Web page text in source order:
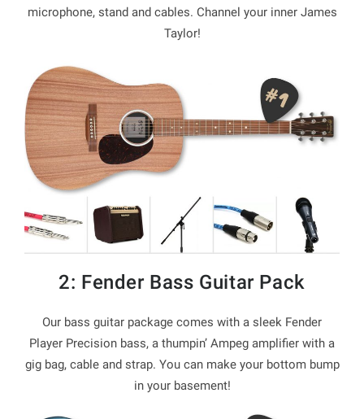
microphone, stand and cables. Channel your inner James
Taylor!
2: Fender Bass Guitar Pack
Our bass guitar package comes with a sleek Fender
Player Precision bass, a thumpin’ Ampeg amplifier with a
gig bag, cable and strap. You can make your bottom bump
in your basement!